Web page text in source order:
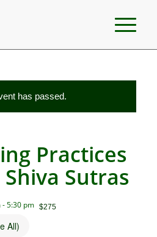
has passed.
Practices
Sutras
-5:30 pm
All)
$275